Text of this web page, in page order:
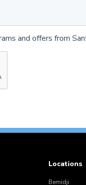
and offers from
Locations
Bemidji